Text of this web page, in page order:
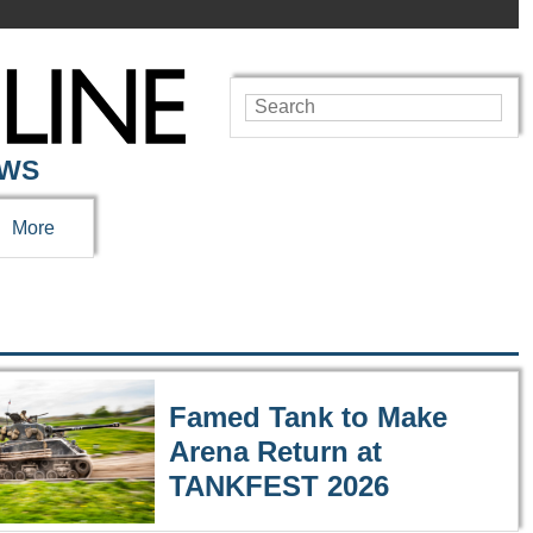
More
Famed Tank to Make
Arena Return at
TANKFEST 2026